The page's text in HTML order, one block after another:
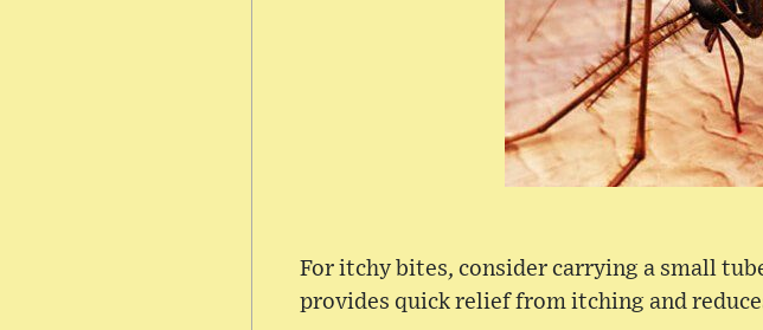
For itchy bites, consider carrying a small
provides quick relief from itching and